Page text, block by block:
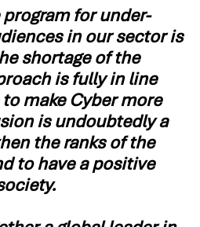
for under-
in our sector is
shortage of the
is fully in line
make Cyber more
is undoubtedly a
the ranks of the
to have a positive